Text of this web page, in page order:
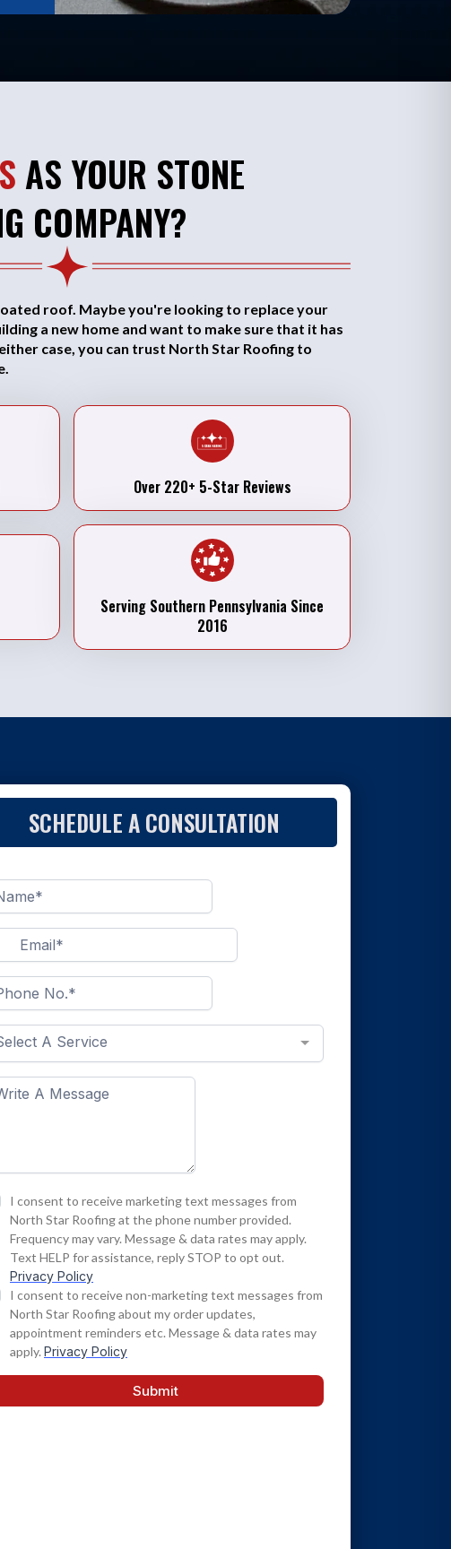
AS YOUR STONE
COMPANY?
roof. Maybe you're looking to replace your
a new home and want to make sure that it has
case, you can trust North Star Roofing to
Over 220+ 5-Star Reviews
Serving Southern Pennsylvania Since
2016
SCHEDULE A CONSULTATION